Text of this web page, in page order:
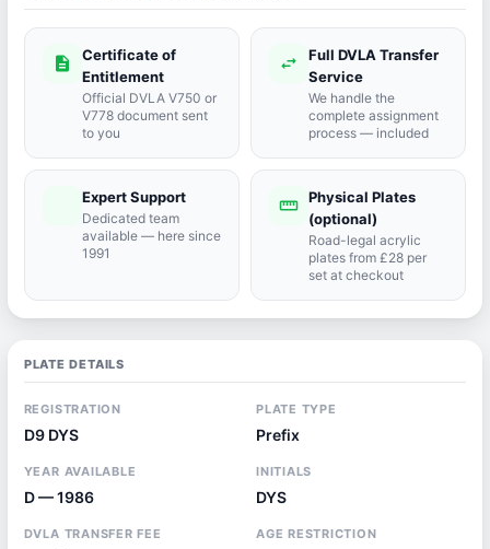
description
Certificate of
Entitlement
Official DVLA V750 or
V778 document sent
to you
swap_horiz
Full DVLA Transfer
Service
We handle the
complete assignment
process — included
Expert Support
Dedicated team
available — here since
1991
straighten Physical Plates
(optional)
Road-legal acrylic
plates from £28 per
set at checkout
PLATE DETAILS
REGISTRATION
D9 DYS
PLATE TYPE
Prefix
YEAR AVAILABLE
D — 1986
INITIALS
DYS
DVLA TRANSFER FEE AGE RESTRICTION